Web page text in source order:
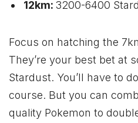
12km: 3200-6400
Focus on hatching the
They’re your best bet at
Stardust. You’ll have to
course. But you can
quality Pokemon to